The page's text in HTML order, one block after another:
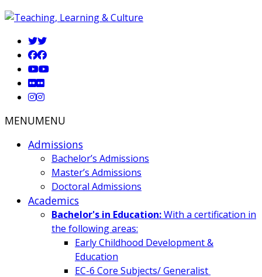
MENUMENU
Admissions
Bachelor’s Admissions
Master’s Admissions
Doctoral Admissions
Academics
Bachelor's in Education:With a certification in
the following areas:
Early Childhood Development &
Education
EC-6 Core Subjects/ Generalist